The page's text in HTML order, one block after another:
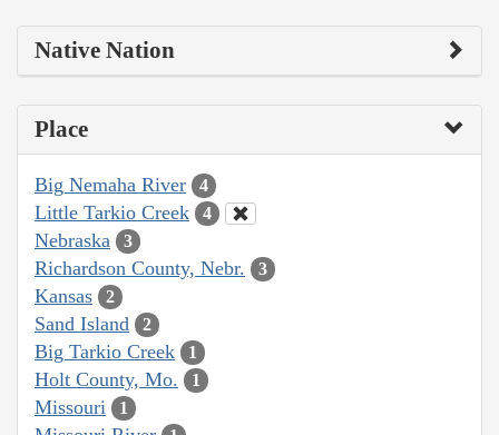
Native Nation
Place
Big Nemaha River 4
Little Tarkio Creek 4
Nebraska 3
Richardson County, Nebr. 3
Kansas 2
Sand Island 2
Big Tarkio Creek 1
Holt County, Mo. 1
Missouri 1